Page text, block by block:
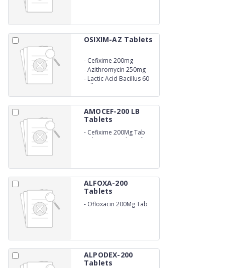
OSIXIM-AZ Tablets
- Cefixime 200mg
-Azithromycin 250mg
- Lactic Acid Bacillus 60
Million Spores
AMOCEF-200 LB
Tablets
- Cefixime 200Mg Tab
with Lactic Acid Bacillus
ALFOXA-200
Tablets
- Ofloxacin 200Mg Tab
ALPODEX-200
Tablets